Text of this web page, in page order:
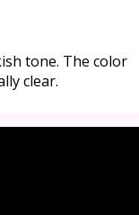
tone. The color
clear.